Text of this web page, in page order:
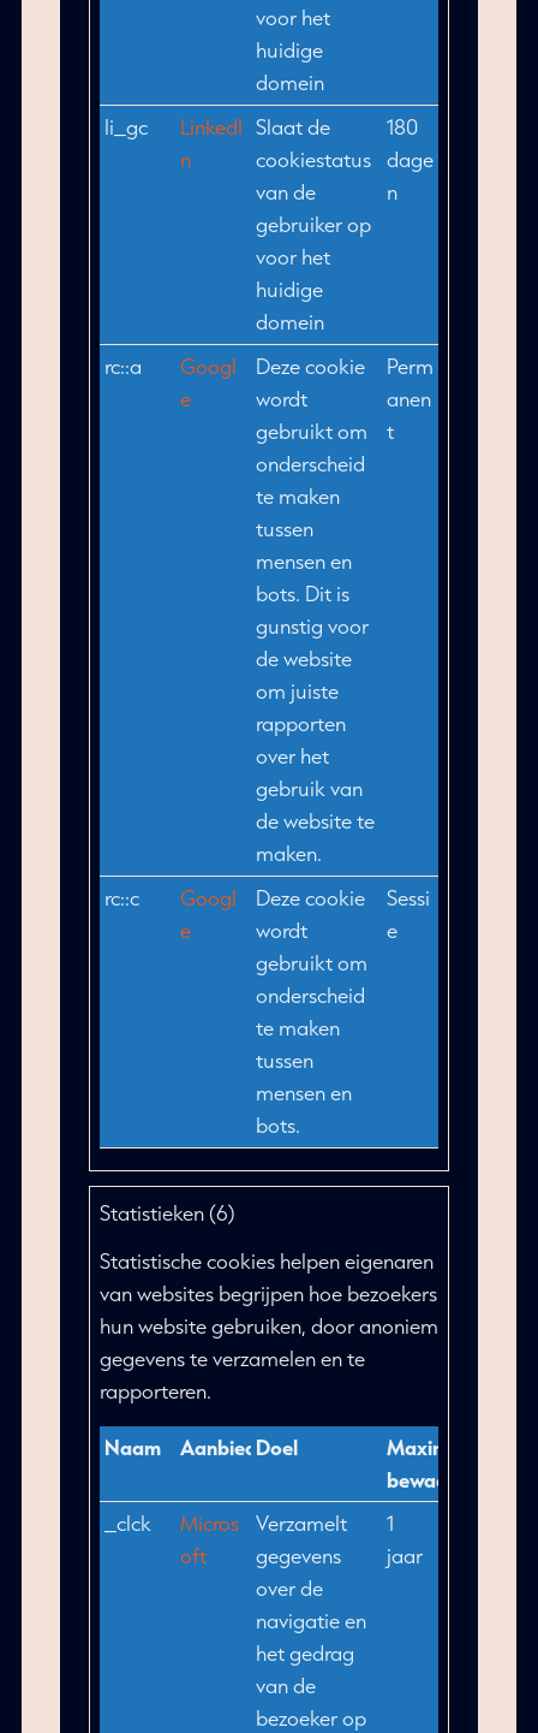
voor het
huidige
domein
li_gc
LinkedI
n
Slaat de
cookiestatus
van de
gebruiker op
voor het
huidige
domein
180
dage
n
rc::a
Googl
e
Deze cookie
wordt
gebruikt om
onderscheid
te maken
tussen
mensen en
bots. Dit is
gunstig voor
de website
om juiste
rapporten
over het
gebruik van
de website te
maken.
Perm
anen
t
rc::c
Googl
e
Deze cookie
wordt
gebruikt om
onderscheid
te maken
tussen
mensen en
bots.
Sessi
e
Statistieken (6)
Statistische cookies helpen eigenaren
van websites begrijpen hoe bezoekers
hun website gebruiken, door anoniem
gegevens te verzamelen en te
rapporteren.
Naam AanbiederDoel
Maximale
bewaartermijn
_clck
Micros
oft
Verzamelt
gegevens
over de
navigatie en
het gedrag
van de
bezoeker op
1
jaar